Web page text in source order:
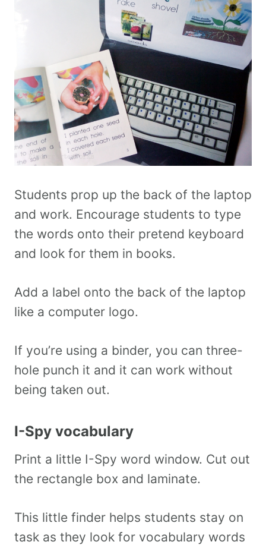
Students prop up the back of the laptop
and work. Encourage students to type
the words onto their pretend keyboard
and look for them in books.
Add a label onto the back of the laptop
like a computer logo.
If you’re using a binder, you can three-
hole punch it and it can work without
being taken out.
I-Spy vocabulary
Print a little I-Spy word window. Cut out
the rectangle box and laminate.
This little finder helps students stay on
task as they look for vocabulary words